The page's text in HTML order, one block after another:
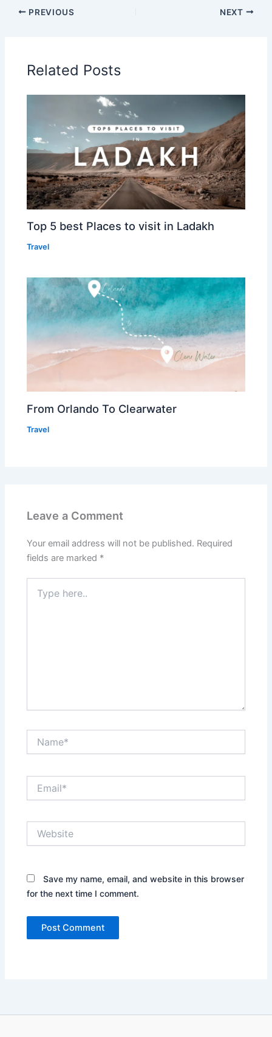
PREVIOUS NEXT
Related Posts
Top 5 best Places to visit in Ladakh
Travel
From Orlando To Clearwater
Travel
Leave a Comment
Your email address will not be published. Required
fields are marked *
here..
Save my name, email, and website in this browser
for the next time I comment.